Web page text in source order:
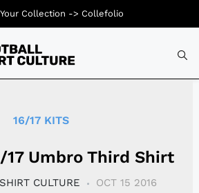
16/17 KITS
17 Umbro Third Shirt
CULTURE OCT 15 2016
Your Collection -> Collefolio